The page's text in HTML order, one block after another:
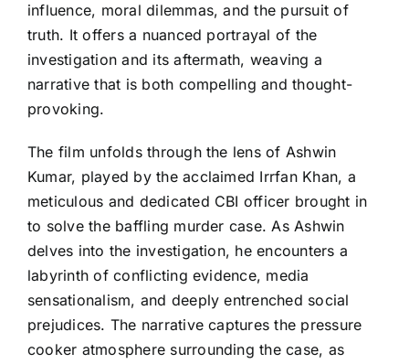
influence, moral dilemmas, and the pursuit of
truth. It offers a nuanced portrayal of the
investigation and its aftermath, weaving a
narrative that is both compelling and thought-
provoking.
The film unfolds through the lens of Ashwin
Kumar, played by the acclaimed Irrfan Khan, a
meticulous and dedicated CBI officer brought in
to solve the baffling murder case. As Ashwin
delves into the investigation, he encounters a
labyrinth of conflicting evidence, media
sensationalism, and deeply entrenched social
prejudices. The narrative captures the pressure
cooker atmosphere surrounding the case, as